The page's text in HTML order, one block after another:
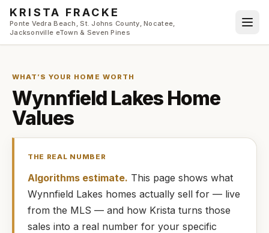
Skip to main content
KRISTA FRACKE
Ponte Vedra Beach, St. Johns County, Nocatee,
Jacksonville eTown & Seven Pines
WHAT’S YOUR HOME WORTH
Wynnfield LakesHome
Values
THE REAL NUMBER
Algorithms estimate. This page shows what
Wynnfield Lakes homes actually sell for — live
from the MLS — and how Krista turns those
sales into a real number for your specific